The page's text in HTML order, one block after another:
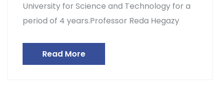
University for Science and Technology for a
period of 4 years.Professor Reda Hegazy
Read More